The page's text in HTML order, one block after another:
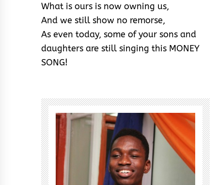
What is ours is now owning us,
And we still show no remorse,
As even today, some of your sons and
daughters are still singing this MONEY
SONG!